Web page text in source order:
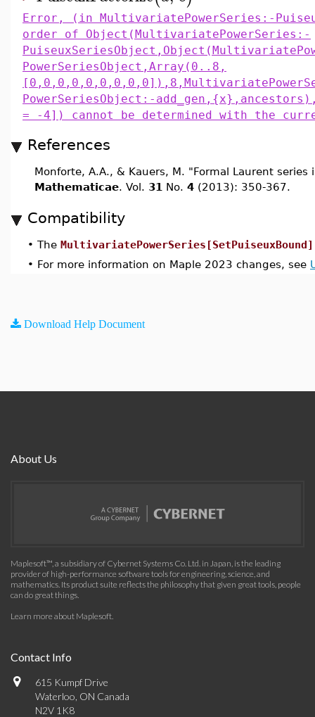
Error, (in MultivariatePowerSeries:-
order of Object(MultivariatePowerSeries:-
PowerSeriesObject,Array(0..8,
PowerSeriesObject:-
= -4]) cannot be determined with the
References
Monforte, A.A., & Kauers, M. "Formal Laurent
Mathematicae. Vol. 31 No. 4 (2013): 350-367.
Compatibility
• The MultivariatePowerSeries[SetPuiseuxBound]
• For more information on Maple 2023 changes, see
Download Help Document
About Us
Maplesoft™, a subsidiary of Cybernet Systems Co. Ltd. in Japan, is the leading
provider of high-performance software tools for engineering, science, and
mathematics. Its product suite reflects the philosophy that given great tools, people
can do great things.
Learn more about Maplesoft.
Contact Info
615 Kumpf Drive
Waterloo, ON Canada
N2V 1K8